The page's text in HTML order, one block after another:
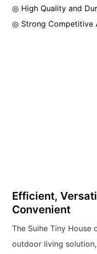
◎ High Quality and
◎ Strong Competitive
Efficient,
Convenient
The Suihe Tiny House
outdoor living